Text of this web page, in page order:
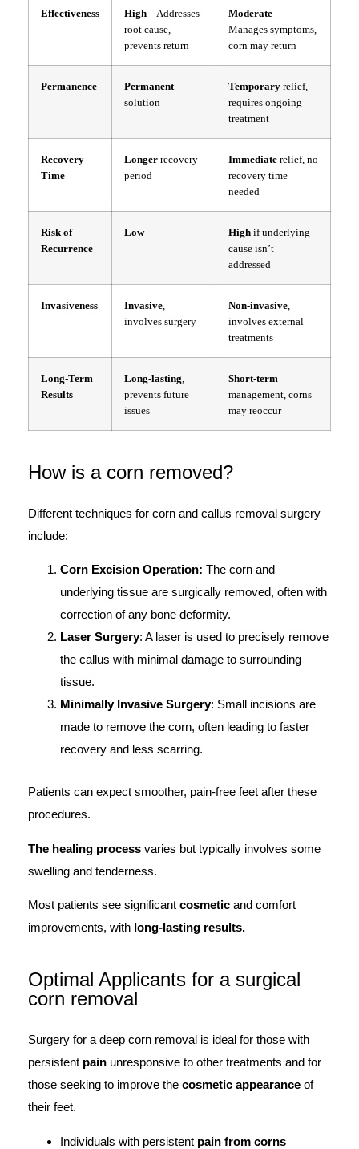
Effectiveness High – Addresses
root cause,
prevents return
Moderate –
Manages symptoms,
corn may return
Permanence
Permanent
solution
Temporary relief,
requires ongoing
treatment
Recovery
Time
Longer recovery
period
Immediate relief, no
recovery time
needed
Risk of
Recurrence
Low High if underlying
cause isn’t
addressed
Invasiveness Invasive
involves surgery
Non-invasive
involves external
treatments
Long-Term
Results
Long-lasting
prevents future
issues
Short-term
management, corns
may reoccur
How is a corn removed?
Different techniques for corn and callus removal surgery
include:
Corn Excision Operation: The corn and
underlying tissue are surgically removed, often with
correction of any bone deformity.
Laser Surgery: A laser is used to precisely remove
the callus with minimal damage to surrounding
tissue.
Minimally Invasive Surgery: Small incisions are
made to remove the corn, often leading to faster
recovery and less scarring.
Patients can expect smoother, pain-free feet after these
procedures.
The healing process varies but typically involves some
swelling and tenderness.
Most patients see significant cosmetic and comfort
improvements, with long-lasting results.
Optimal Applicants for a surgical
corn removal
Surgery for a deep corn removal is ideal for those with
persistent pain unresponsive to other treatments and for
those seeking to improve the cosmetic appearance of
their feet.
Individuals with persistent pain from corns